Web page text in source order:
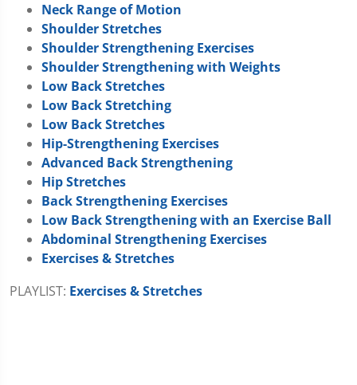
Neck Range of Motion
Shoulder Stretches
Shoulder Strengthening Exercises
Shoulder Strengthening with Weights
Low Back Stretches
Low Back Stretching
Low Back Stretches
Hip-Strengthening Exercises
Advanced Back Strengthening
Hip Stretches
Back Strengthening Exercises
Low Back Strengthening with an Exercise Ball
Abdominal Strengthening Exercises
Exercises & Stretches
PLAYLIST: Exercises & Stretches